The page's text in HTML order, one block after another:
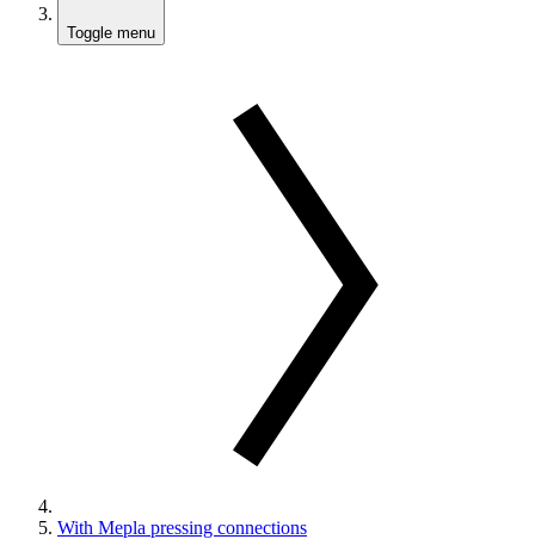
Toggle menu
With Mepla pressing connections